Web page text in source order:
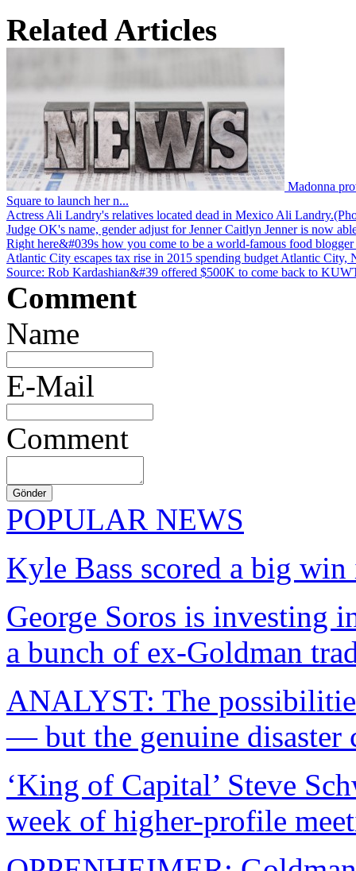
Related Articles
Madonna
Square to launch her n...
Actress Ali Landry's relatives located dead in Mexico Ali
Judge OK's name, gender adjust for Jenner Caitlyn Jenner is now
Right here&#039s how you come to be a world-famous food blogger
Atlantic City escapes tax rise in 2015 spending budget Atlantic City,
Source: Rob Kardashian&#39 offered $500K to come back to
Comment
Name
E-Mail
Comment
POPULAR NEWS
Kyle Bass scored a big
George Soros is investing
a bunch of ex-Goldman
ANALYST: The
— but the genuine disaster
‘King of Capital’ Steve
week of higher-profile